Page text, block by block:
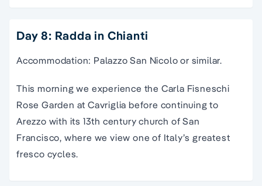
Day 8: Radda in Chianti
Accommodation: Palazzo San Nicolo or similar.
This morning we experience the Carla Fisneschi
Rose Garden at Cavriglia before continuing to
Arezzo with its 13th century church of San
Francisco, where we view one of Italy’s greatest
fresco cycles.